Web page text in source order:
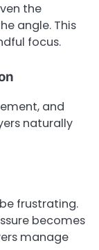
the
angle. This
focus.
and
naturally
frustrating.
becomes
manage